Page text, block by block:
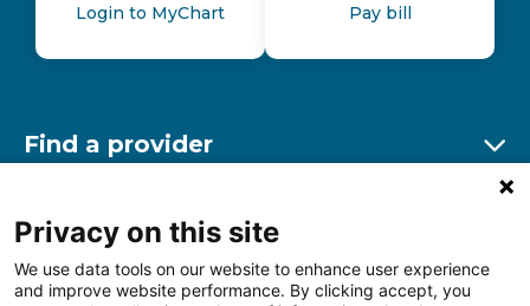
Login to MyChart Pay bill
Find a provider
Find a location
Privacy on this site
We use data tools on our website to enhance user experience
and improve website performance. By clicking accept, you